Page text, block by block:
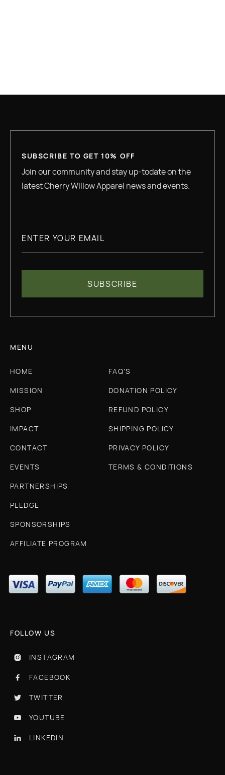
SUBSCRIBE TO GET 10% OFF
Join our community and stay up-todate on the
latest Cherry Willow Apparel news and events.
MENU
HOME
MISSION
SHOP
IMPACT
CONTACT
EVENTS
PARTNERSHIPS
PLEDGE
SPONSORSHIPS
AFFILIATE PROGRAM
FAQ'S
DONATION POLICY
REFUND POLICY
SHIPPING POLICY
PRIVACY POLICY
TERMS & CONDITIONS
FOLLOW US
 INSTAGRAM
 FACEBOOK
 TWITTER
 YOUTUBE
 LINKEDIN